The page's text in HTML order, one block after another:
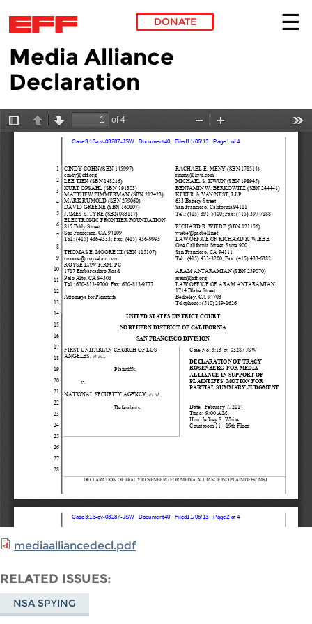
Skip to main content
DONATE
Media Alliance
Declaration
mediaalliancedecl.pdf
RELATED ISSUES
NSA SPYING